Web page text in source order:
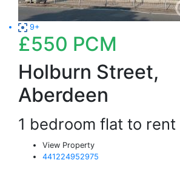
9+
£550 PCM
Holburn Street,
Aberdeen
1 bedroom flat to rent
View Property
441224952975